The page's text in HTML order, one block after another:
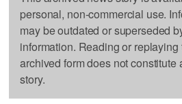
personal, non-commercial use.
may be outdated or superseded
information. Reading or replaying
archived form does not constitute
story.